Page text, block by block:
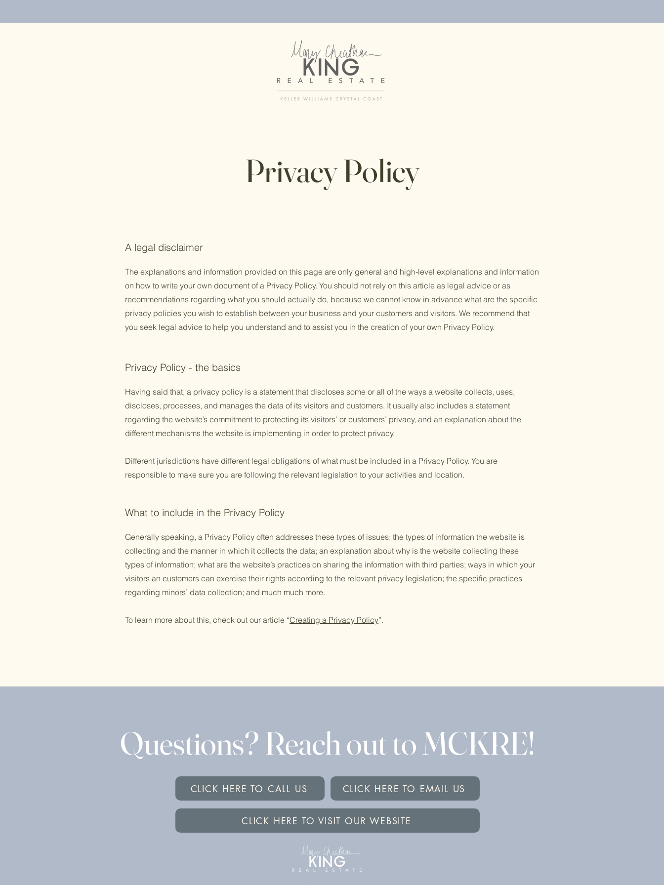
Privacy Policy
A legal disclaimer
The explanations and information provided on this page are only general and high-level explanations and information
on how to write your own document of a Privacy Policy. You should not rely on this article as legal advice or as
recommendations regarding what you should actually do, because we cannot know in advance what are the specific
privacy policies you wish to establish between your business and your customers and visitors. We recommend that
you seek legal advice to help you understand and to assist you in the creation of your own Privacy Policy.
Privacy Policy - the basics
Having said that, a privacy policy is a statement that discloses some or all of the ways a website collects, uses,
discloses, processes, and manages the data of its visitors and customers. It usually also includes a statement
regarding the website’s commitment to protecting its visitors’ or customers’ privacy, and an explanation about the
different mechanisms the website is implementing in order to protect privacy.
Different jurisdictions have different legal obligations of what must be included in a Privacy Policy. You are
responsible to make sure you are following the relevant legislation to your activities and location.
What to include in the Privacy Policy
Generally speaking, a Privacy Policy often addresses these types of issues: the types of information the website is
collecting and the manner in which it collects the data; an explanation about why is the website collecting these
types of information; what are the website’s practices on sharing the information with third parties; ways in which your
visitors an customers can exercise their rights according to the relevant privacy legislation; the specific practices
regarding minors’ data collection; and much much more.
To learn more about this, check out our article “Creating a Privacy Policy”.
Questions? Reach out to MCKRE!
CLICK HERE TO CALL US CLICK HERE TO EMAIL US
CLICK HERE TO VISIT OUR WEBSITE